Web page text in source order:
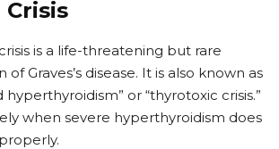
is a life-threatening but rare
Graves’s disease. It is also known as
hyperthyroidism” or “thyrotoxic crisis.”
when severe hyperthyroidism does